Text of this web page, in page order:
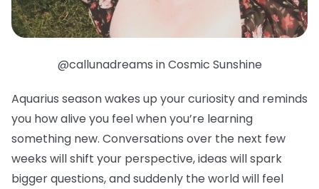
@callunadreams in Cosmic Sunshine
Aquarius season wakes up your curiosity and reminds
you how alive you feel when you’re learning
something new. Conversations over the next few
weeks will shift your perspective, ideas will spark
bigger questions, and suddenly the world will feel